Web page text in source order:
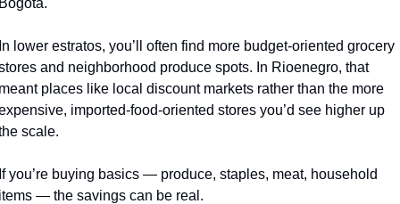
lower estratos, you’ll often find more budget-oriented grocery
and neighborhood produce spots. In Rioenegro, that
places like local discount markets rather than the more
imported-food-oriented stores you’d see higher up
scale.
you’re buying basics — produce, staples, meat, household
— the savings can be real.